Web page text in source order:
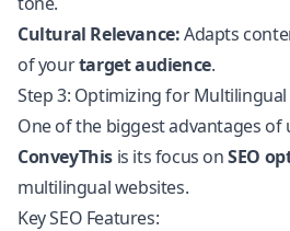
Cultural Relevance:Adapts
of yourtarget audience.
Step 3: Optimizing for Multilingual
One of the biggest advantages
ConveyThis is its focus onSEO
multilingual websites.
Key SEO Features: